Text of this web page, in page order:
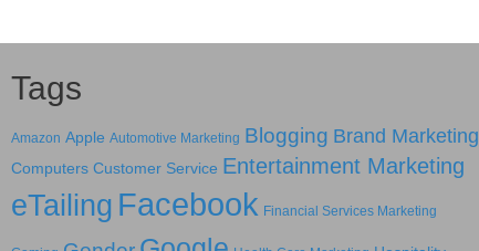
Tags
Amazon Apple Automotive Marketing Blogging Brand Marketing
Computers Customer Service Entertainment Marketing
eTailing Facebook Financial Services Marketing